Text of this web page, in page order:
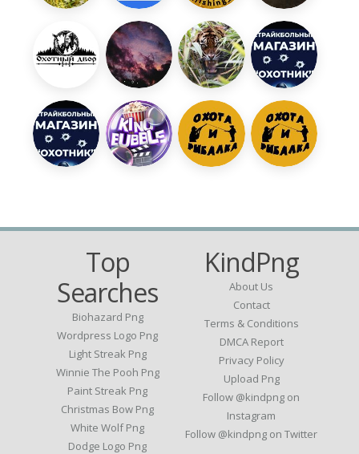
Top
Searches
Biohazard Png
Wordpress Logo Png
Light Streak Png
Winnie The Pooh Png
Paint Streak Png
Christmas Bow Png
White Wolf Png
Dodge Logo Png
KindPng
About Us
Contact
Terms & Conditions
DMCA Report
Privacy Policy
Upload Png
Follow @kindpng on
Instagram
Follow @kindpng on Twitter